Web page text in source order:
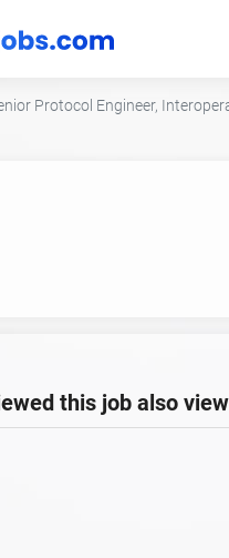
Protocol Engineer,
this job also